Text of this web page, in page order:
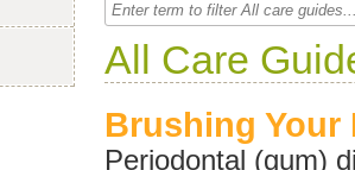
All Care
Brushing Your
Periodontal (gum)